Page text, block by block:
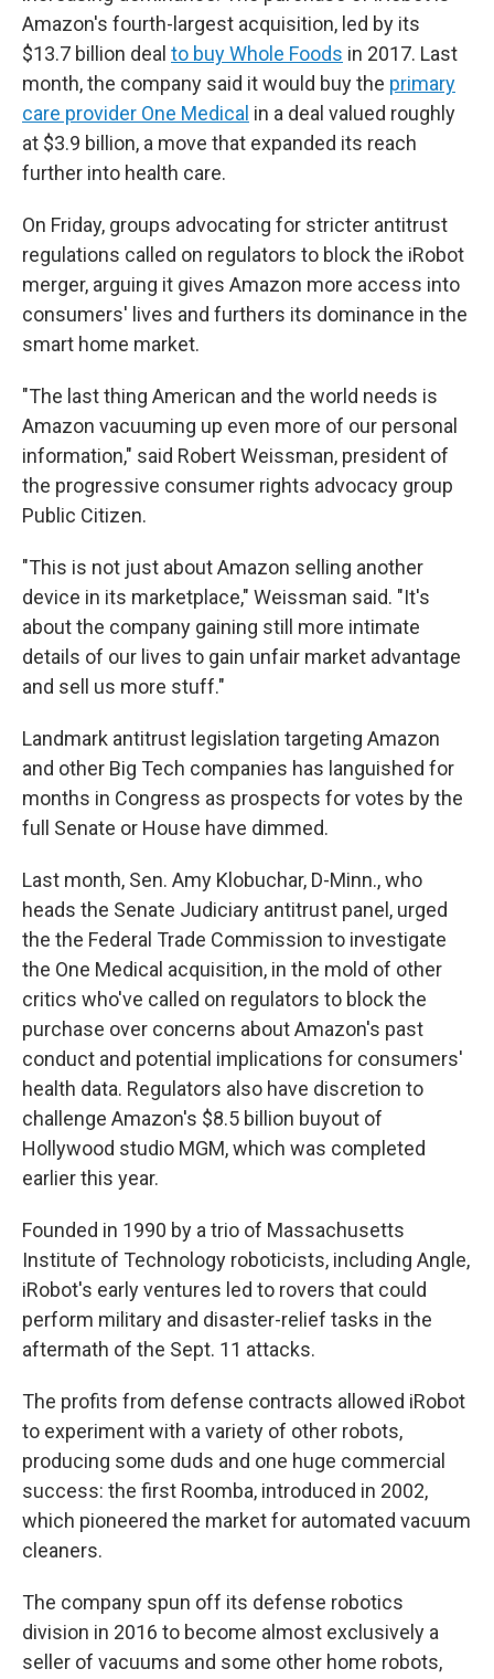
Amazon's fourth-largest acquisition, led by its
$13.7 billion deal to buy Whole Foods in 2017. Last
month, the company said it would buy the primary
care provider One Medical in a deal valued roughly
at $3.9 billion, a move that expanded its reach
further into health care.
On Friday, groups advocating for stricter antitrust
regulations called on regulators to block the iRobot
merger, arguing it gives Amazon more access into
consumers' lives and furthers its dominance in the
smart home market.
"The last thing American and the world needs is
Amazon vacuuming up even more of our personal
information," said Robert Weissman, president of
the progressive consumer rights advocacy group
Public Citizen.
"This is not just about Amazon selling another
device in its marketplace," Weissman said. "It's
about the company gaining still more intimate
details of our lives to gain unfair market advantage
and sell us more stuff."
Landmark antitrust legislation targeting Amazon
and other Big Tech companies has languished for
months in Congress as prospects for votes by the
full Senate or House have dimmed.
Last month, Sen. Amy Klobuchar, D-Minn., who
heads the Senate Judiciary antitrust panel, urged
the the Federal Trade Commission to investigate
the One Medical acquisition, in the mold of other
critics who've called on regulators to block the
purchase over concerns about Amazon's past
conduct and potential implications for consumers'
health data. Regulators also have discretion to
challenge Amazon's $8.5 billion buyout of
Hollywood studio MGM, which was completed
earlier this year.
Founded in 1990 by a trio of Massachusetts
Institute of Technology roboticists, including Angle,
iRobot's early ventures led to rovers that could
perform military and disaster-relief tasks in the
aftermath of the Sept. 11 attacks.
The profits from defense contracts allowed iRobot
to experiment with a variety of other robots,
producing some duds and one huge commercial
success: the first Roomba, introduced in 2002,
which pioneered the market for automated vacuum
cleaners.
The company spun off its defense robotics
division in 2016 to become almost exclusively a
seller of vacuums and some other home robots,